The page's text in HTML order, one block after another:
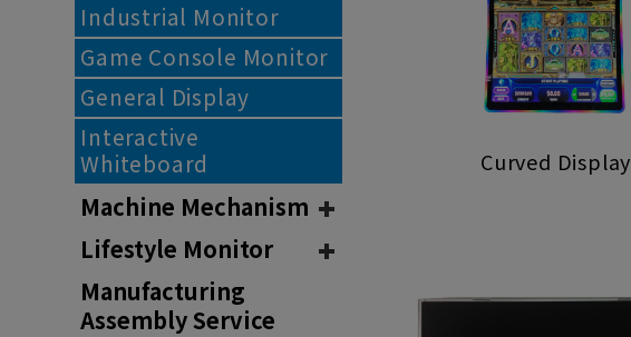
Industrial Monitor
Game Console Monitor
General Display
Interactive
Whiteboard
Machine Mechanism
Lifestyle Monitor
Manufacturing
Assembly Service
Curved Display